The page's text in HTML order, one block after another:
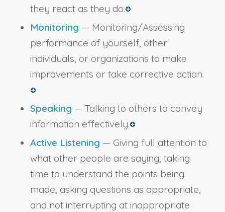
they react as they do.
Monitoring — Monitoring/Assessing
performance of yourself, other
individuals, or organizations to make
improvements or take corrective action.
Speaking — Talking to others to convey
information effectively.
Active Listening — Giving full attention to
what other people are saying, taking
time to understand the points being
made, asking questions as appropriate,
and not interrupting at inappropriate